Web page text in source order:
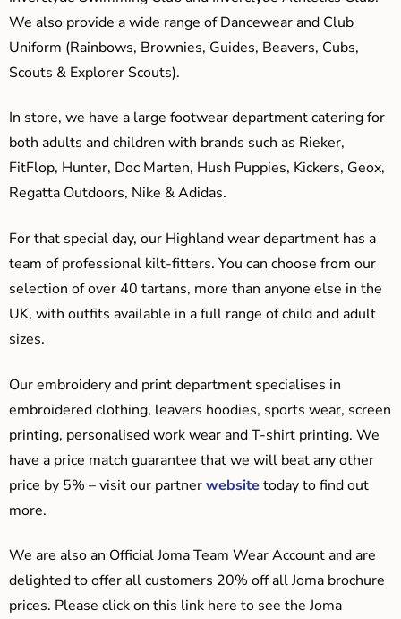
We also provide a wide range of Dancewear and Club
Uniform (Rainbows, Brownies, Guides, Beavers, Cubs,
Scouts & Explorer Scouts).
In store, we have a large footwear department catering for
both adults and children with brands such as Rieker,
FitFlop, Hunter, Doc Marten, Hush Puppies, Kickers, Geox,
Regatta Outdoors, Nike & Adidas.
For that special day, our Highland wear department has a
team of professional kilt-fitters. You can choose from our
selection of over 40 tartans, more than anyone else in the
UK, with outfits available in a full range of child and adult
sizes.
Our embroidery and print department specialises in
embroidered clothing, leavers hoodies, sports wear, screen
printing, personalised work wear and T-shirt printing. We
have a price match guarantee that we will beat any other
price by 5% – visit our partnerwebsite today to find out
more.
We are also an Official Joma Team Wear Account and are
delighted to offer all customers 20% off all Joma brochure
prices. Please click on this link here to see the Joma